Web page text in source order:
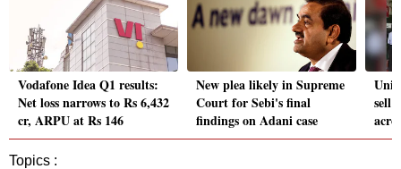
Vodafone Idea Q1 results:
Net loss narrows to Rs 6,432
cr, ARPU at Rs 146
New plea likely in Supreme
Court for Sebi's final
findings on Adani case
sell
Topics :